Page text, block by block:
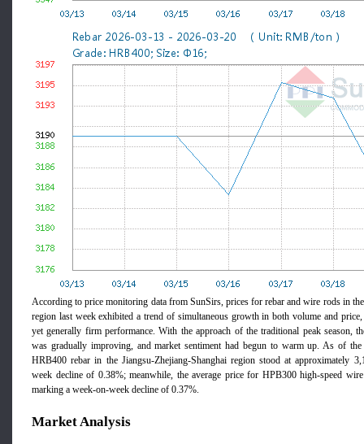
According to price monitoring data from SunSirs, prices for rebar and wire rods in
region last week exhibited a trend of simultaneous growth in both volume and
yet generally firm performance. With the approach of the traditional peak season,
was gradually improving, and market sentiment had begun to warm up. As of
HRB400 rebar in the Jiangsu-Zhejiang-Shanghai region stood at approximately
week decline of 0.38%; meanwhile, the average price for HPB300 high-speed
marking a week-on-week decline of 0.37%.
MarketAnalysis